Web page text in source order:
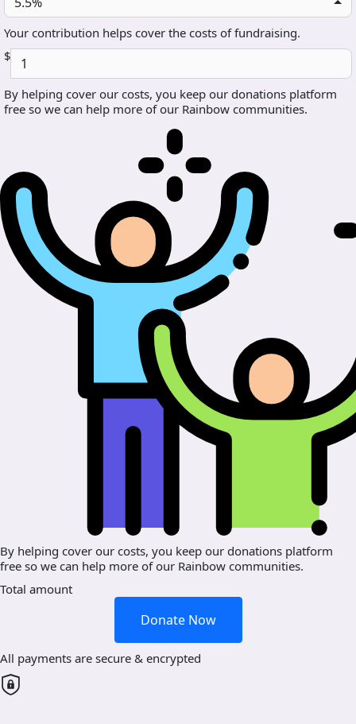
Your contribution helps cover the costs of fundraising.
$
By helping cover our costs, you keep our donations platform
free so we can help more of our Rainbow communities.
By helping cover our costs, you keep our donations platform
free so we can help more of our Rainbow communities.
Total amount
Donate Now
All payments are secure & encrypted